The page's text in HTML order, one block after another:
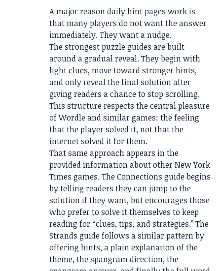
A major reason daily hint pages work is
that many players do not want the answer
immediately. They want a nudge.
The strongest puzzle guides are built
around a gradual reveal. They begin with
light clues, move toward stronger hints,
and only reveal the final solution after
giving readers a chance to stop scrolling.
This structure respects the central pleasure
of Wordle and similar games: the feeling
that the player solved it, not that the
internet solved it for them.
That same approach appears in the
provided information about other New York
Times games. The Connections guide begins
by telling readers they can jump to the
solution if they want, but encourages those
who prefer to solve it themselves to keep
reading for “clues, tips, and strategies.” The
Strands guide follows a similar pattern by
offering hints, a plain explanation of the
theme, the spangram direction, the